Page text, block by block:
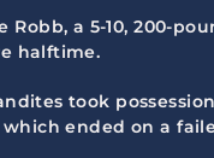
a 5-10, 200-
halftime.
took possession
ended on a